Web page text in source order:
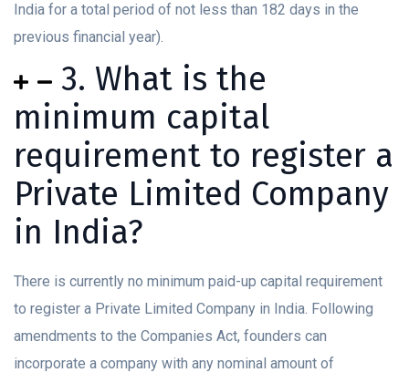
India for a total period of not less than 182 days in the
previous financial year).
3. What is the
minimum capital
requirement to register a
Private Limited Company
in India?
There is currently no minimum paid-up capital requirement
to register a Private Limited Company in India. Following
amendments to the Companies Act, founders can
incorporate a company with any nominal amount of